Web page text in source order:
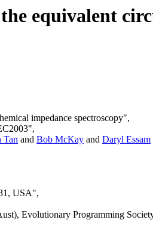
equivalent
impedance spectroscopy",
Tan and Bob McKay and Daryl Essam
USA",
Evolutionary Programming